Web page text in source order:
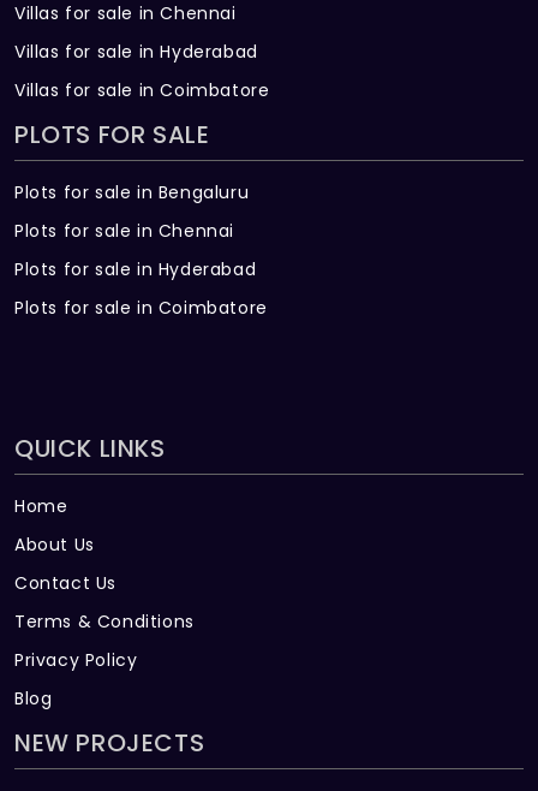
Villas for sale in Chennai
Villas for sale in Hyderabad
Villas for sale in Coimbatore
PLOTS FOR SALE
Plots for sale in Bengaluru
Plots for sale in Chennai
Plots for sale in Hyderabad
Plots for sale in Coimbatore
QUICK LINKS
Home
About Us
Contact Us
Terms & Conditions
Privacy Policy
Blog
NEW PROJECTS